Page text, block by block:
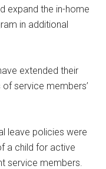
expand the in-home
in additional
extended their
service members’
leave policies were
a child for active
service members.